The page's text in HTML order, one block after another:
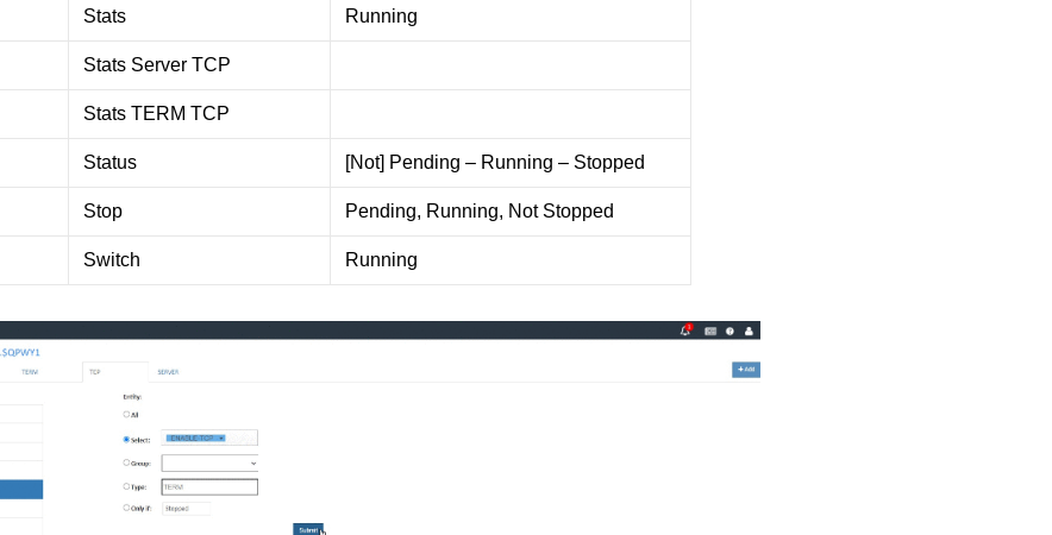
Stats Running
Stats Server TCP
Stats TERM TCP
Status [Not] Pending – Running – Stopped
Stop Pending, Running, Not Stopped
Switch Running